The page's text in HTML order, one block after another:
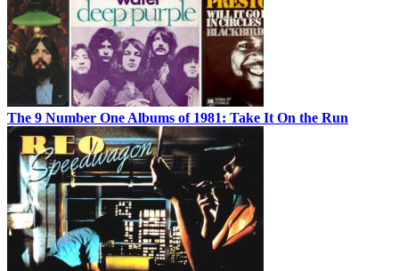
The 9 Number One Albums of 1981: Take It On the Run